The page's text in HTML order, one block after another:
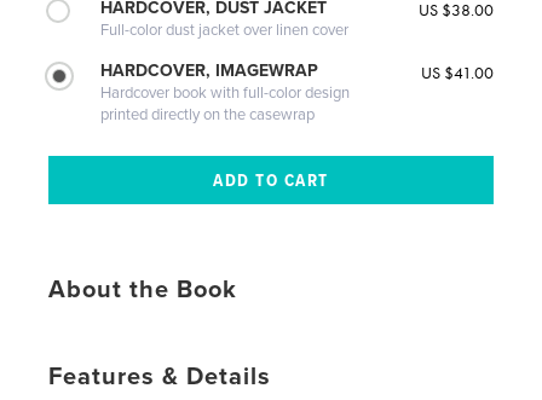
HARDCOVER, DUST JACKET
Full-color dust jacket over linen cover
US $38.00
HARDCOVER, IMAGEWRAP
Hardcover book with full-color design
printed directly on the casewrap
US $41.00
About the Book
Features & Details